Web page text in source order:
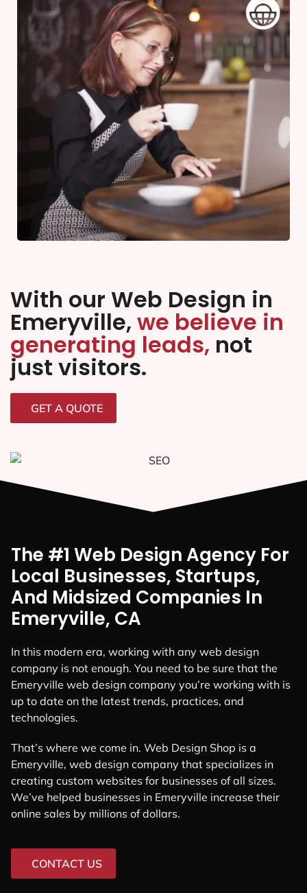
With our Web Design in
Emeryville, we believe in
generating leads, not
just visitors.
GET A QUOTE
The #1 Web Design Agency For
Local Businesses, Startups,
And Midsized Companies In
Emeryville, CA
In this modern era, working with any web design
company is not enough. You need to be sure that the
Emeryville web design company you’re working with is
up to date on the latest trends, practices, and
technologies.
That’s where we come in. Web Design Shop is a
Emeryville, web design company that specializes in
creating custom websites for businesses of all sizes.
We’ve helped businesses in Emeryville increase their
online sales by millions of dollars.
CONTACT US